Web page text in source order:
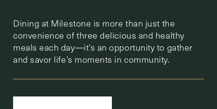
Dining at Milestone is more than just the
convenience of three delicious and healthy
meals each day—it’s an opportunity to gather
and savor life’s moments in community.